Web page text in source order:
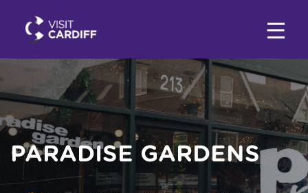
PARADISE GARDENS